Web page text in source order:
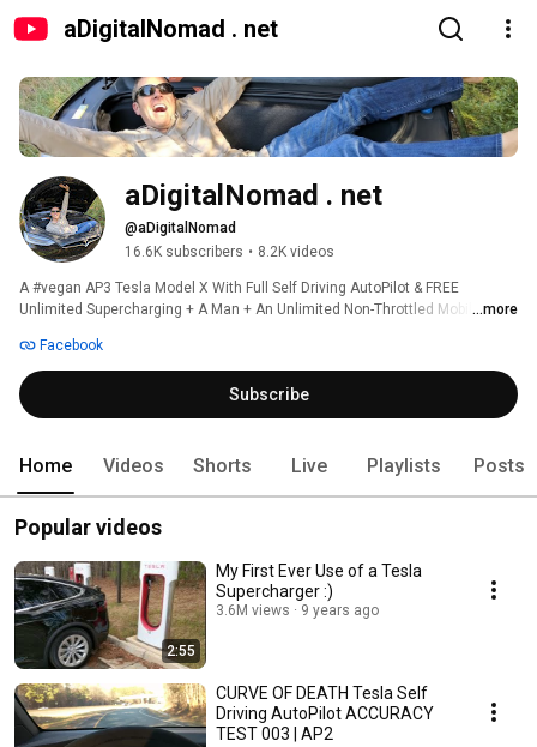
aDigitalNomad . net
aDigitalNomad . net
@aDigitalNomad
16.6K subscribers • 8.2K videos
A #vegan AP3 Tesla Model X With Full Self Driving AutoPilot & FREE
Unlimited Supercharging + A Man + An Unlimited Non-Throttled Mobile Data
...more
Facebook
Subscribe
Home Videos Shorts Live Playlists Posts
Popular videos
2:55
My First Ever Use of a Tesla
Supercharger :)
3.6M views 9 years ago
CURVE OF DEATH Tesla Self
Driving AutoPilot ACCURACY
TEST 003 | AP2